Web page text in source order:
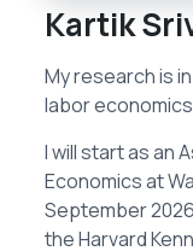
Kartik
My research is
labor
I will start as an
Economics at
September
the Harvard